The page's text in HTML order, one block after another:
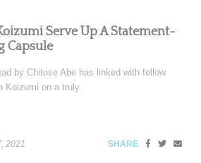
Serve Up A Statement-
Capsule
by Chitose Abe has linked with fellow
Koizumi on a truly
2021 SHARE